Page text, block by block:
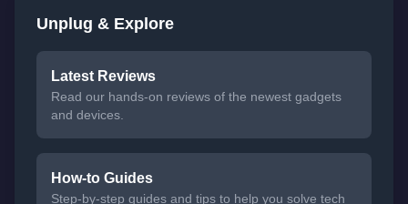
Unplug & Explore
Latest Reviews
Read our hands-on reviews of the newest gadgets
and devices.
How-to Guides
Step-by-step guides and tips to help you solve tech